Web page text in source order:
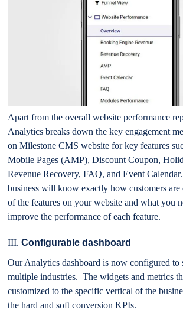
Apart from the overall website performance
Analytics breaks down the key engagement
on Milestone CMS website for key features
Mobile Pages (AMP), Discount Coupon,
Revenue Recovery, FAQ, and Event
business will know exactly how customers
of the features on your website and what you
improve the performance of each feature.
III.Configurable dashboard
Our Analytics dashboard is now configured to
multiple industries. The widgets and metrics
customized to the specific vertical of the
the hard and soft conversion KPIs.